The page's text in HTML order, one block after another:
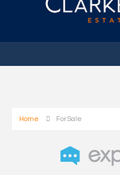
Home For Sale